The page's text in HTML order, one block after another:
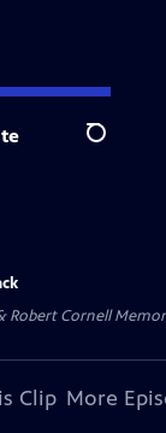
Search
& Robert Cornell
Clip More